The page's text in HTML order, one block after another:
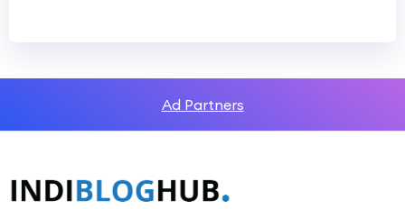
Ad Partners